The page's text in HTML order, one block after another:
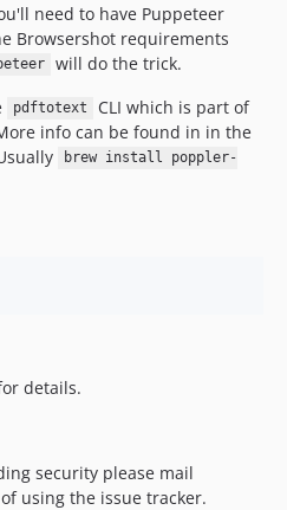
need to have Puppeteer
Browsershot requirements
will do the trick.
pdftotext
CLI which is part of
info can be found in in the
brew install poppler-
details.
security please mail
using the issue tracker.